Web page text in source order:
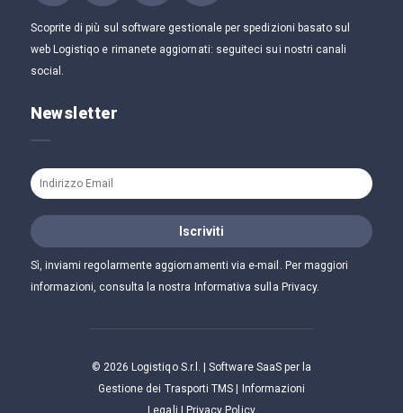
Scoprite di più sul software gestionale per spedizioni basato sul
web Logistiqo e rimanete aggiornati: seguiteci sui nostri canali
social.
Newsletter
Sì, inviami regolarmente aggiornamenti via e-mail. Per maggiori
informazioni, consulta la nostra Informativa sulla Privacy.
© 2026 Logistiqo S.r.l. | Software SaaS per la
Gestione dei Trasporti TMS |
Informazioni
Legali
Privacy Policy